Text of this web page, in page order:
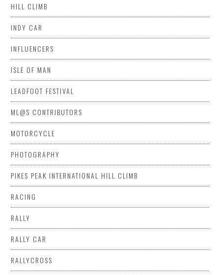
HILL CLIMB
INDY CAR
INFLUENCERS
ISLE OF MAN
LEADFOOT FESTIVAL
ML@S CONTRIBUTORS
MOTORCYCLE
PHOTOGRAPHY
PIKES PEAK INTERNATIONAL HILL CLIMB
RACING
RALLY
RALLY CAR
RALLYCROSS